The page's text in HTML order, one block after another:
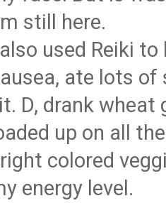
still here.
used Reiki
ate lots of
D, drank wheat
up on all
colored
energy level.